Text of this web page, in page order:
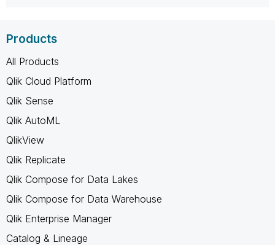
Products
All Products
Qlik Cloud Platform
Qlik Sense
Qlik AutoML
QlikView
Qlik Replicate
Qlik Compose for Data Lakes
Qlik Compose for Data Warehouse
Qlik Enterprise Manager
Catalog & Lineage